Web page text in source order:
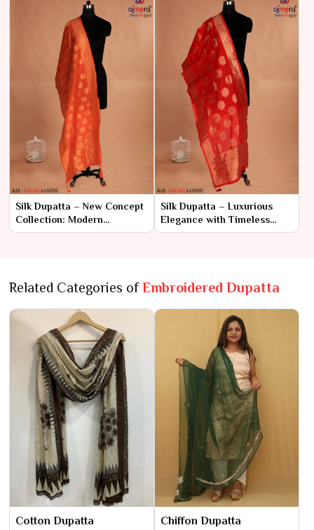
Silk Dupatta – New Concept
Collection: Modern
Elegance with Traditional
Silk Dupatta – Luxurious
Elegance with Timeless
Appeal
Related Categories ofEmbroidered Dupatta
Cotton Dupatta Chiffon Dupatta